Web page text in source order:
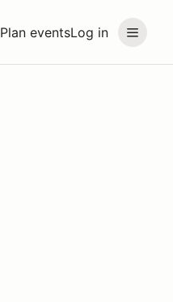
Plan eventsLog in